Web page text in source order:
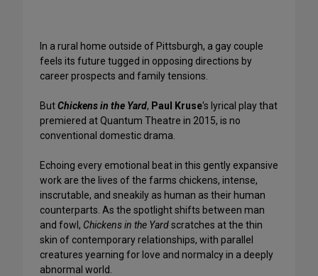
In a rural home outside of Pittsburgh, a gay couple
feels its future tugged in opposing directions by
career prospects and family tensions.
ButChickens in the Yard, Paul Kruse's lyrical play that
premiered at Quantum Theatre in 2015, is no
conventional domestic drama.
Echoing every emotional beat in this gently expansive
work are the lives of the farms chickens, intense,
inscrutable, and sneakily as human as their human
counterparts. As the spotlight shifts between man
and fowl, Chickens in the Yardscratches at the thin
skin of contemporary relationships, with parallel
creatures yearning for love and normalcy in a deeply
abnormal world.